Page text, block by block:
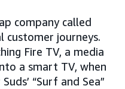
company called
customer journeys.
Fire TV, a media
a smart TV, when
“Surf and Sea”